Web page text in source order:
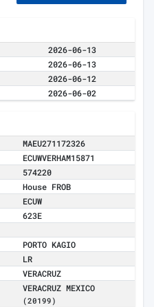
2026-06-13
2026-06-13
2026-06-12
2026-06-02
MAEU271172326
ECUWVERHAM15871
574220
House FROB
ECUW
623E
PORTO KAGIO
LR
VERACRUZ
VERACRUZ MEXICO
(20199)